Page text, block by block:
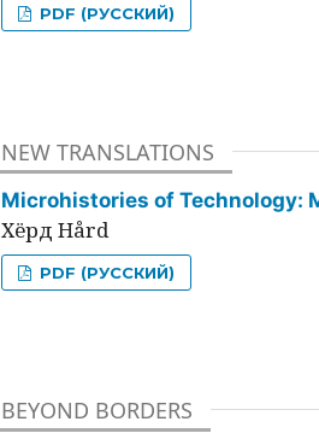
PDF (РУССКИЙ)
NEW TRANSLATIONS
Microhistories of Technology:
Хёрд Hård
PDF (РУССКИЙ)
BEYOND BORDERS